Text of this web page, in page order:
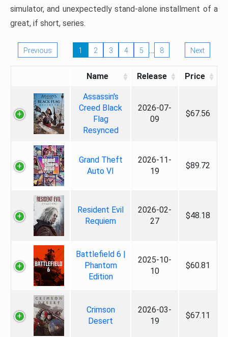
simulator, and unexpectedly stand-alone installment of a
great, if short, series.
Previous 1 2 3 4 5 … 8 Next
Name Release Price
Assassin's
Creed Black
Flag
Resynced
2026-07-
09
$67.56
Grand Theft
Auto VI
2026-11-
19
$89.72
Resident Evil
Requiem
2026-02-
27
$48.18
Battlefield 6 |
Phantom
Edition
2025-10-
10
$60.81
Crimson
Desert
2026-03-
19
$67.11